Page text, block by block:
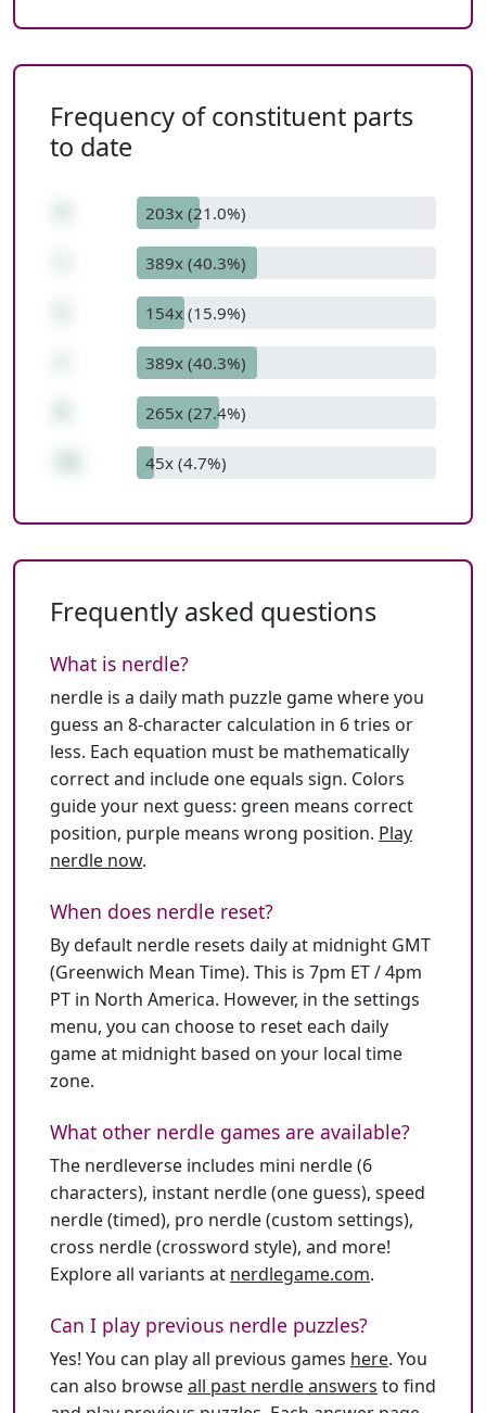
Frequency of constituent parts
to date
203x (21.0%)
389x (40.3%)
154x (15.9%)
389x (40.3%)
265x (27.4%)
45x (4.7%)
Frequently asked questions
What is nerdle?
nerdle is a daily math puzzle game where you
guess an 8-character calculation in 6 tries or
less. Each equation must be mathematically
correct and include one equals sign. Colors
guide your next guess: green means correct
position, purple means wrong position. Play
nerdle now.
When does nerdle reset?
By default nerdle resets daily at midnight GMT
(Greenwich Mean Time). This is 7pm ET / 4pm
PT in North America. However, in the settings
menu, you can choose to reset each daily
game at midnight based on your local time
zone.
What other nerdle games are available?
The nerdleverse includes mini nerdle (6
characters), instant nerdle (one guess), speed
nerdle (timed), pro nerdle (custom settings),
cross nerdle (crossword style), and more!
Explore all variants at nerdlegame.com.
Can I play previous nerdle puzzles?
Yes! You can play all previous games here. You
can also browseall past nerdle answers to find